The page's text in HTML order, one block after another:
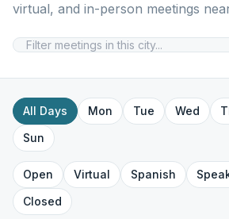
virtual, and in-person meetings
All Days Mon Tue Wed
Sun
Open Virtual Spanish
Closed